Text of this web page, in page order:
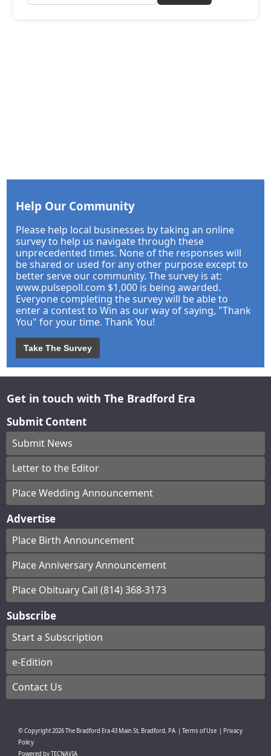
Help Our Community
Please help local businesses by taking an online
survey to help us navigate through these
unprecedented times. None of the responses will
be shared or used for any other purpose except to
better serve our community. The survey is at:
www.pulsepoll.com $1,000 is being awarded.
Everyone completing the survey will be able to
enter a contest to Win as our way of saying, "Thank
You" for your time. Thank You!
Take The Survey
Get in touch with The Bradford Era
Submit Content
Submit News
Letter to the Editor
Place Wedding Announcement
Advertise
Place Birth Announcement
Place Anniversary Announcement
Place Obituary Call (814) 368-3173
Subscribe
Start a Subscription
e-Edition
Contact Us
© Copyright2026The Bradford Era43 Main St, Bradford, PA Terms of Use
Privacy
Policy
Powered byTECNAVIA